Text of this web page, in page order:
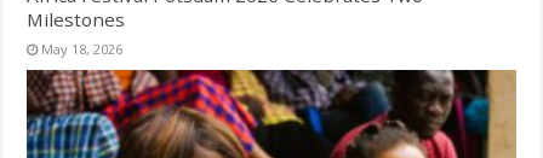
Milestones
May 18, 2026